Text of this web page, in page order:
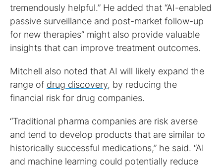
tremendously helpful.” He added that “AI-enabled
passive surveillance and post-market follow-up
for new therapies” might also provide valuable
insights that can improve treatment outcomes.
Mitchell also noted that AI will likely expand the
range of drug discovery, by reducing the
financial risk for drug companies.
“Traditional pharma companies are risk averse
and tend to develop products that are similar to
historically successful medications,” he said. “AI
and machine learning could potentially reduce